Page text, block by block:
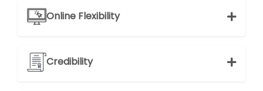
Online Flexibility
Credibility